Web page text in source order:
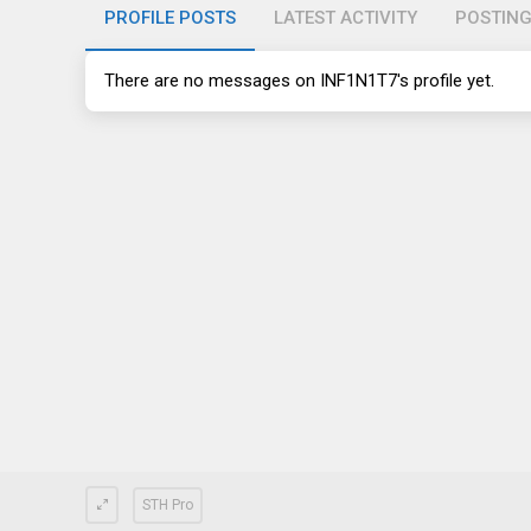
PROFILE POSTS LATEST ACTIVITY
There are no messages on INF1N1T7's profile yet.
STH Pro